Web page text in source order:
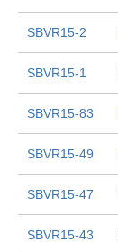
SBVR15-2
SBVR15-1
SBVR15-83
SBVR15-49
SBVR15-47
SBVR15-43